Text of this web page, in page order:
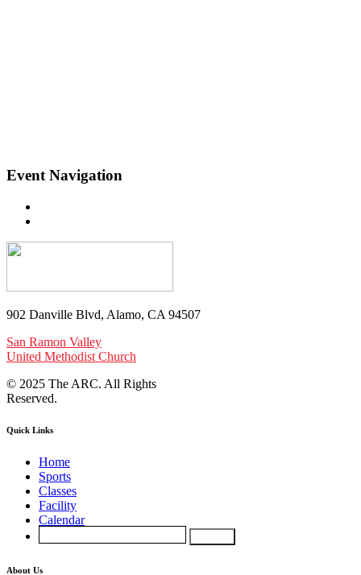
Event Navigation
902 Danville Blvd, Alamo, CA 94507
San Ramon Valley
United Methodist Church
© 2025 The ARC. All Rights
Reserved.
Quick Links
Home
Sports
Classes
Facility
Calendar
About Us